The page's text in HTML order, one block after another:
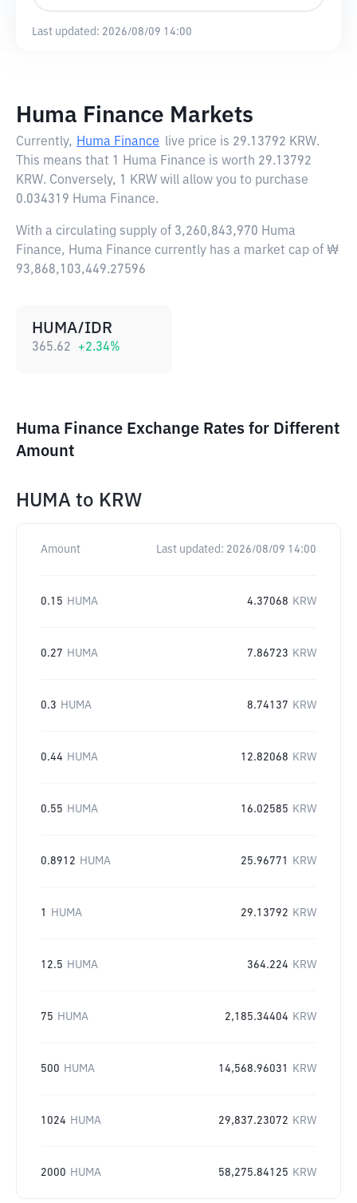
Last updated: 2026/08/09 14:00
Huma Finance Markets
Currently, Huma Finance live price is 29.13792 KRW.
This means that 1 Huma Finance is worth 29.13792
KRW. Conversely, 1 KRW will allow you to purchase
0.034319 Huma Finance.
With a circulating supply of 3,260,843,970 Huma
Finance, Huma Finance currently has a market cap of ₩
93,868,103,449.27596
HUMA/IDR
365.62 +2.34%
Huma Finance Exchange Rates for Different
Amount
HUMA to KRW
Amount Last updated: 2026/08/09 14:00
0.15 HUMA 4.37068 KRW
0.27 HUMA 7.86723 KRW
0.3 HUMA 8.74137 KRW
0.44 HUMA 12.82068 KRW
0.55 HUMA 16.02585 KRW
0.8912 HUMA 25.96771 KRW
1 HUMA 29.13792 KRW
12.5 HUMA 364.224 KRW
75 HUMA 2,185.34404 KRW
500 HUMA 14,568.96031 KRW
1024 HUMA 29,837.23072 KRW
2000 HUMA 58,275.84125 KRW